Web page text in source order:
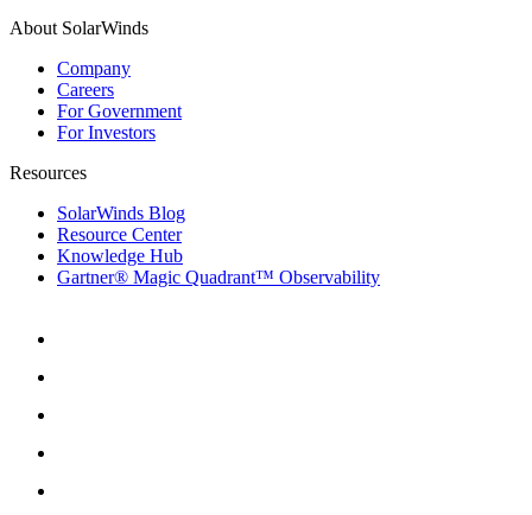
About SolarWinds
Company
Careers
For Government
For Investors
Resources
SolarWinds Blog
Resource Center
Knowledge Hub
Gartner® Magic Quadrant™ Observability